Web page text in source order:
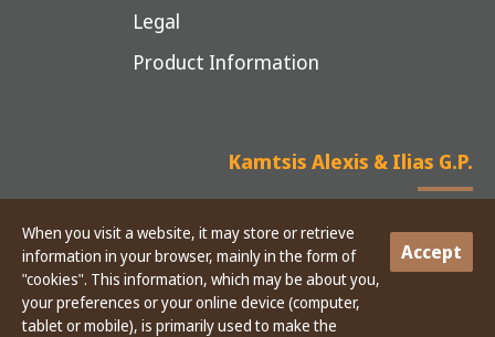
Legal
Product Information
Kamtsis Alexis & Ilias G.P.
Copyright © 2025 Kamtsis - CONSTRUCTION MATERIAL EQUIPMENT
Accept
When you visit a website, it may store or retrieve
information in your browser, mainly in the form of
"cookies". This information, which may be about you,
your preferences or your online device (computer,
tablet or mobile), is primarily used to make the